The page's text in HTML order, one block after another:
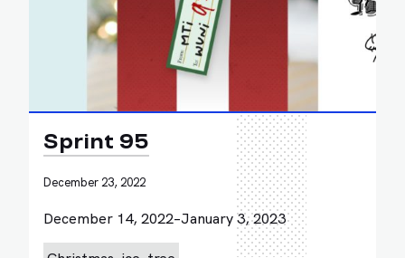
Sprint 95
December 23, 2022
December 14, 2022–January 3, 2023